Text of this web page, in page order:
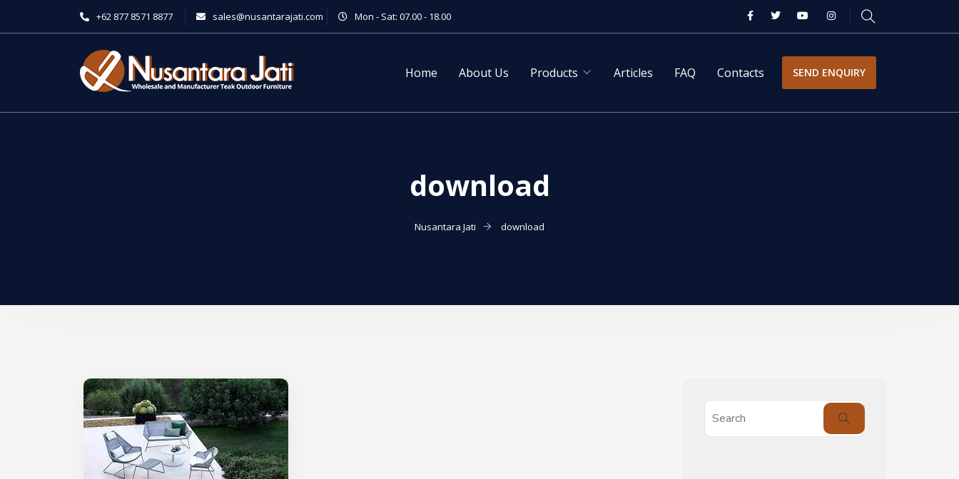
+62 877 8571 8877 sales@nusantarajati.com Mon - Sat: 07.00 - 18.00
Home About Us Products Articles FAQ Contacts SEND ENQUIRY
download
Nusantara Jati download